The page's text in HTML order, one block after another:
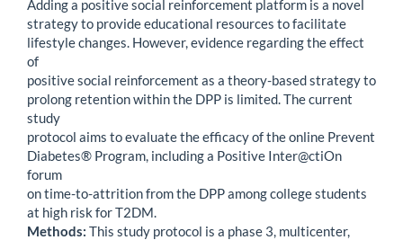
Adding a positive social reinforcement platform is a novel
strategy to provide educational resources to facilitate
lifestyle changes. However, evidence regarding the effect
of
positive social reinforcement as a theory-based strategy to
prolong retention within the DPP is limited. The current
study
protocol aims to evaluate the efficacy of the online Prevent
Diabetes® Program, including a Positive Inter@ctiOn
forum
on time-to-attrition from the DPP among college students
at high risk for T2DM.
Methods: This study protocol is a phase 3, multicenter,